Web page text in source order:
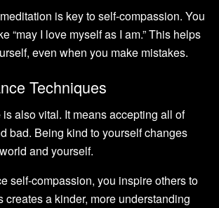
is key to self-compassion. You
“may I love myself as I am.” This helps
even when you make mistakes.
Techniques
is also vital. It means accepting all of
bad. Being kind to yourself changes
and yourself.
self-compassion, you inspire others to
creates a kinder, more understanding